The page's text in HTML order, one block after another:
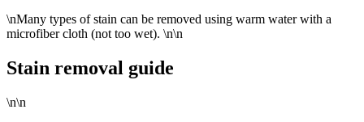
\nMany types of stain can be removed using warm water with a
microfiber cloth (not too wet). \n\n
Stain removal guide
\n\n